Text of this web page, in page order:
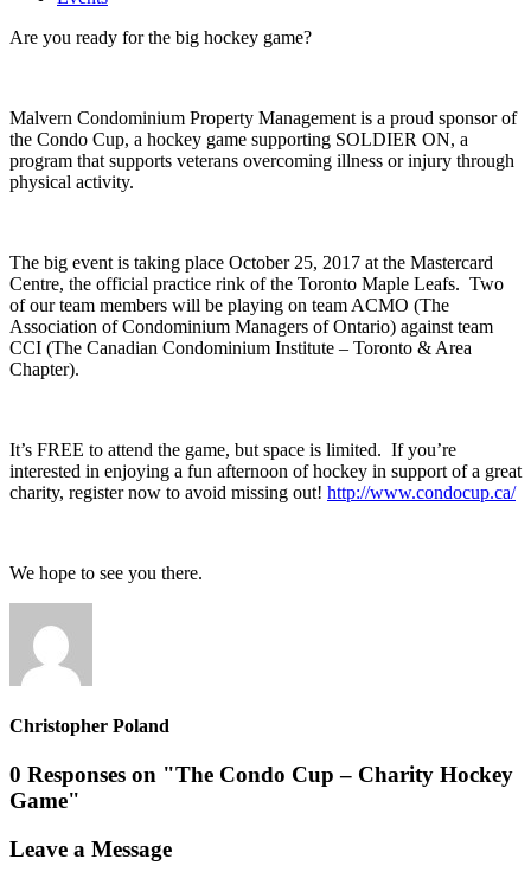
Are you ready for the big hockey game?
Malvern Condominium Property Management is a proud sponsor of
the Condo Cup, a hockey game supporting SOLDIER ON, a
program that supports veterans overcoming illness or injury through
physical activity.
The big event is taking place October 25, 2017 at the Mastercard
Centre, the official practice rink of the Toronto Maple Leafs. Two
of our team members will be playing on team ACMO (The
Association of Condominium Managers of Ontario) against team
CCI (The Canadian Condominium Institute – Toronto & Area
Chapter).
It’s FREE to attend the game, but space is limited. If you’re
interested in enjoying a fun afternoon of hockey in support of a great
charity, register now to avoid missing out! http://www.condocup.ca/
We hope to see you there.
Christopher Poland
0 Responses on "The Condo Cup – Charity Hockey
Game"
Leave a Message